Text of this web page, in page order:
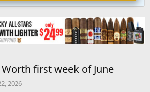
first week of June
2026